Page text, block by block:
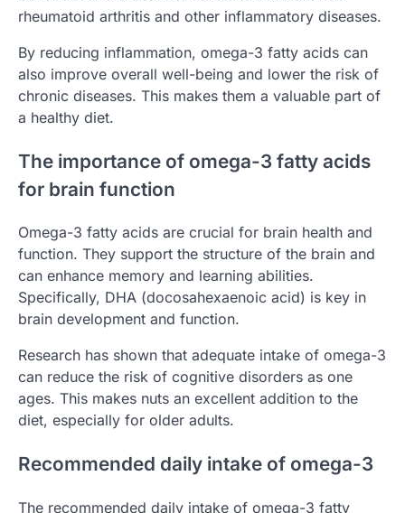
rheumatoid arthritis and other inflammatory diseases.
By reducing inflammation, omega-3 fatty acids can
also improve overall well-being and lower the risk of
chronic diseases. This makes them a valuable part of
a healthy diet.
The importance of omega-3 fatty acids
for brain function
Omega-3 fatty acids are crucial for brain health and
function. They support the structure of the brain and
can enhance memory and learning abilities.
Specifically, DHA (docosahexaenoic acid) is key in
brain development and function.
Research has shown that adequate intake of omega-3
can reduce the risk of cognitive disorders as one
ages. This makes nuts an excellent addition to the
diet, especially for older adults.
Recommended daily intake of omega-3
The recommended daily intake of omega-3 fatty